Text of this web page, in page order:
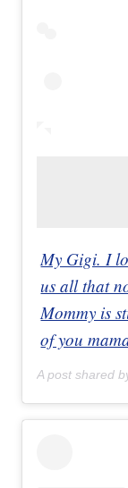
My Gigi. I
us all that
Mommy is
of you
A post shared